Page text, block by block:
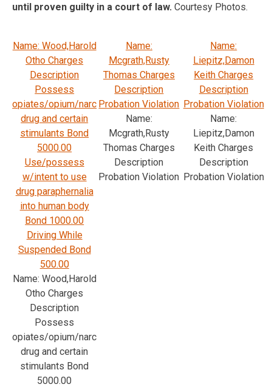
until proven guilty in a court of law. Courtesy Photos.
Name: Wood,Harold
Otho Charges
Description
Possess
opiates/opium/narc
drug and certain
stimulants Bond
5000.00
Use/possess
w/intent to use
drug paraphernalia
into human body
Bond 1000.00
Driving While
Suspended Bond
500.00
Name: Wood,Harold
Otho Charges
Description
Possess
opiates/opium/narc
drug and certain
stimulants Bond
5000.00
Name:
Mcgrath,Rusty
Thomas Charges
Description
Probation Violation
Name:
Mcgrath,Rusty
Thomas Charges
Description
Probation Violation
Name:
Liepitz,Damon
Keith Charges
Description
Probation Violation
Name:
Liepitz,Damon
Keith Charges
Description
Probation Violation